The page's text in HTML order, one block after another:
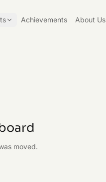
Achievements About Us
moved.